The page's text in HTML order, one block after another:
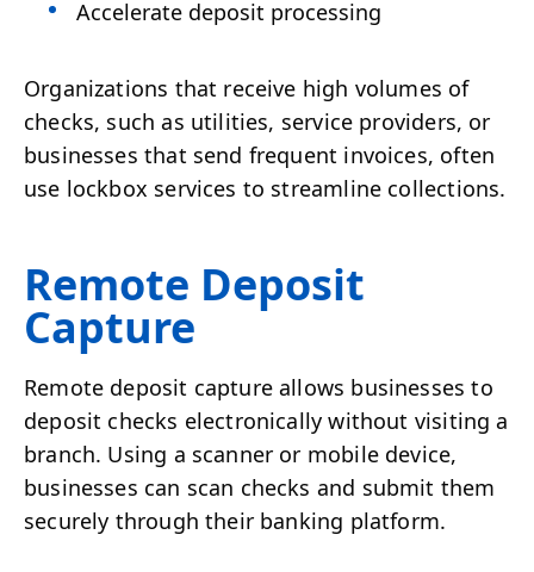
Accelerate deposit processing
Organizations that receive high volumes of
checks, such as utilities, service providers, or
businesses that send frequent invoices, often
use lockbox services to streamline collections.
Remote Deposit
Capture
Remote deposit capture allows businesses to
deposit checks electronically without visiting a
branch. Using a scanner or mobile device,
businesses can scan checks and submit them
securely through their banking platform.